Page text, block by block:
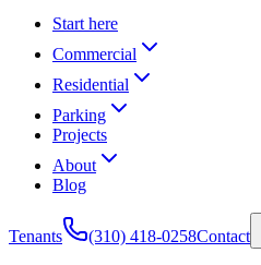
Start here
Commercial
Residential
Parking
Projects
About
Blog
Tenants (310) 418-0258Contact